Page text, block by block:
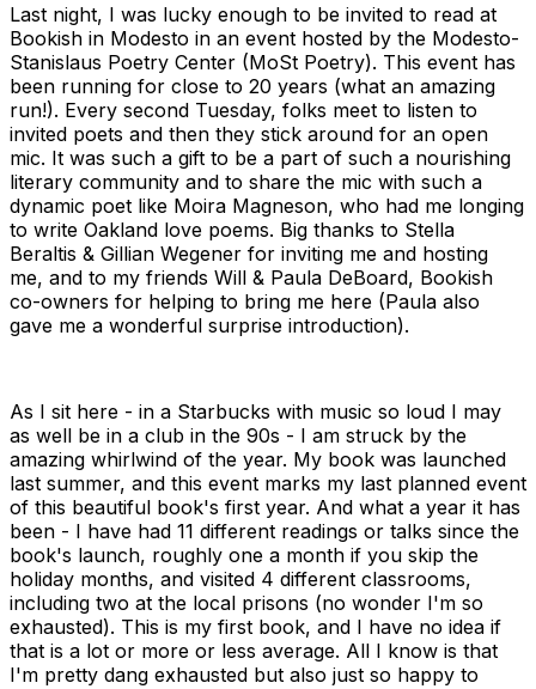
Last night, I was lucky enough to be invited to read at
Bookish in Modesto in an event hosted by the Modesto-
Stanislaus Poetry Center (MoSt Poetry). This event has
been running for close to 20 years (what an amazing
run!). Every second Tuesday, folks meet to listen to
invited poets and then they stick around for an open
mic. It was such a gift to be a part of such a nourishing
literary community and to share the mic with such a
dynamic poet like Moira Magneson, who had me longing
to write Oakland love poems. Big thanks to Stella
Beraltis & Gillian Wegener for inviting me and hosting
me, and to my friends Will & Paula DeBoard, Bookish
co-owners for helping to bring me here (Paula also
gave me a wonderful surprise introduction).
As I sit here - in a Starbucks with music so loud I may
as well be in a club in the 90s - I am struck by the
amazing whirlwind of the year. My book was launched
last summer, and this event marks my last planned event
of this beautiful book's first year. And what a year it has
been - I have had 11 different readings or talks since the
book's launch, roughly one a month if you skip the
holiday months, and visited 4 different classrooms,
including two at the local prisons (no wonder I'm so
exhausted). This is my first book, and I have no idea if
that is a lot or more or less average. All I know is that
I'm pretty dang exhausted but also just so happy to